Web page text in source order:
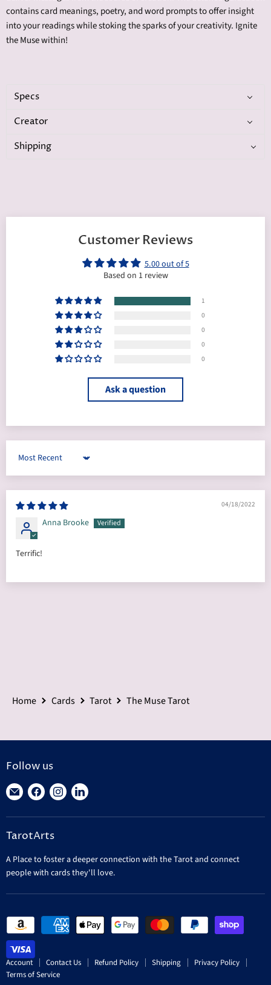
contains card meanings, poetry, and word prompts to offer insight
into your readings while stoking the sparks of your creativity. Ignite
the Muse within!
Specs
Creator
Shipping
Customer Reviews
5.00 out of 5
Based on 1 review
1
0
0
0
0
Ask a question
Sort by
04/18/2022
Anna Brooke
Terrific!
Home Cards Tarot The Muse Tarot
Follow us
Find
on
E-
Find
on
Facebook
Find
on
Find
on
TarotArts
A Place to foster a deeper connection with the Tarot and connect
people with cards they'll love.
Account Contact Us Refund Policy Shipping
Privacy Policy
Terms of Service